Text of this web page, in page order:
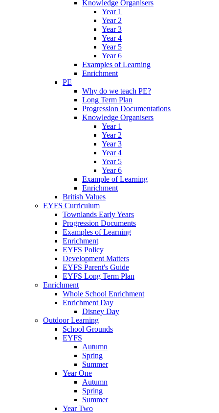
Knowledge Organisers
Year 1
Year 2
Year 3
Year 4
Year 5
Year 6
Examples of Learning
Enrichment
PE
Why do we teach PE?
Long Term Plan
Progression Documentations
Knowledge Organisers
Year 1
Year 2
Year 3
Year 4
Year 5
Year 6
Example of Learning
Enrichment
British Values
EYFS Curriculum
Townlands Early Years
Progression Documents
Examples of Learning
Enrichment
EYFS Policy
Development Matters
EYFS Parent's Guide
EYFS Long Term Plan
Enrichment
Whole School Enrichment
Enrichment Day
Disney Day
Outdoor Learning
School Grounds
EYFS
Autumn
Spring
Summer
Year One
Autumn
Spring
Summer
Year Two